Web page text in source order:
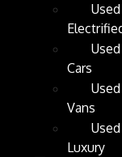
Used
Used
Cars
Used
Vans
Used
Luxury